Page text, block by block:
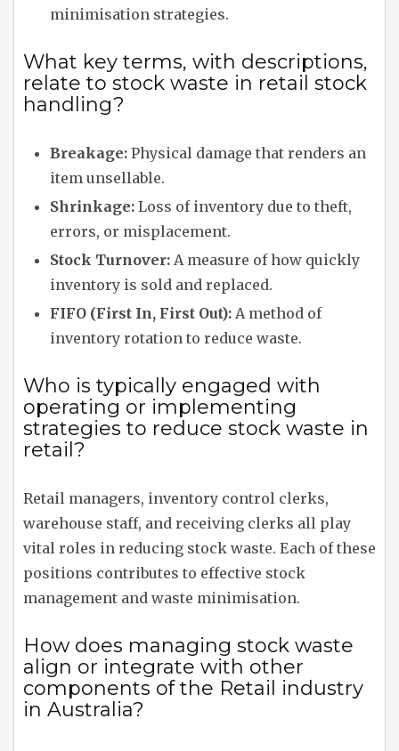
minimisation strategies.
What key terms, with descriptions,
relate to stock waste in retail stock
handling?
Breakage: Physical damage that renders an
item unsellable.
Shrinkage: Loss of inventory due to theft,
errors, or misplacement.
Stock Turnover: A measure of how quickly
inventory is sold and replaced.
FIFO (First In, First Out): A method of
inventory rotation to reduce waste.
Who is typically engaged with
operating or implementing
strategies to reduce stock waste in
retail?
Retail managers, inventory control clerks,
warehouse staff, and receiving clerks all play
vital roles in reducing stock waste. Each of these
positions contributes to effective stock
management and waste minimisation.
How does managing stock waste
align or integrate with other
components of the Retail industry
in Australia?